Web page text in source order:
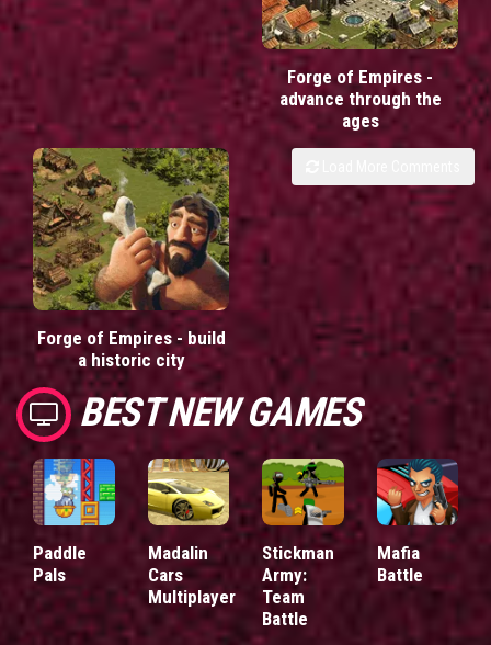
Forge of Empires -
advance through the
ages
Forge of Empires - build
a historic city
BEST NEW GAMES
Paddle
Pals
Madalin
Cars
Multiplayer
Stickman
Army:
Team
Battle
Mafia
Battle